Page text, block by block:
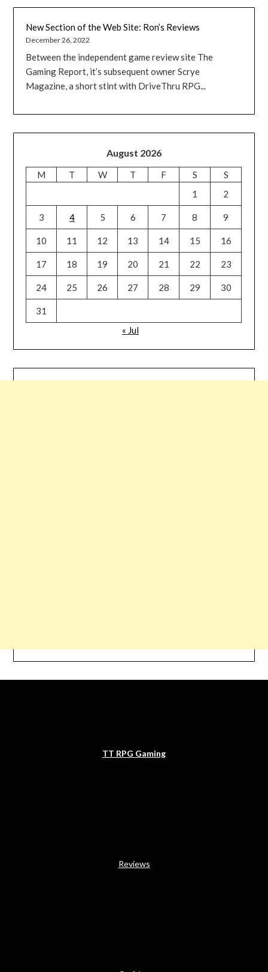
New Section of the Web Site: Ron’s Reviews
December 26, 2022
Between the independent game review site The
Gaming Report, it’s subsequent owner Scrye
Magazine, a short stint with DriveThru RPG...
August 2026
M T W T F S
S
1
2
3 4 5 6 7 8 9
10 11 12 13 14 15 16
17 18 19 20 21 22 23
24 25 26 27 28 29 30
31
« Jul
TT RPG Gaming
Reviews